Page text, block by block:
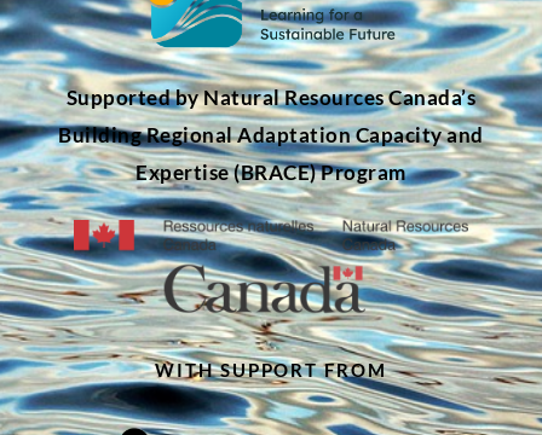
Supported by Natural Resources Canada’s
Building Regional Adaptation Capacity and
Expertise (BRACE) Program
WITH SUPPORT FROM